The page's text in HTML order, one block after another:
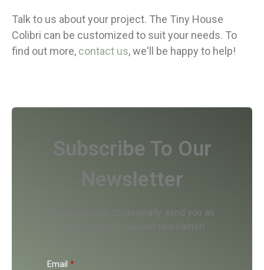
Talk to us about your project. The Tiny House
Colibri can be customized to suit your needs. To
find out more, contact us, we'll be happy to help!
Subscribe To Our
Newsletter
Quadrapol will occasionally send you an
interesting and relevant newsletter!
Email *